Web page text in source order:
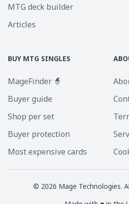
MTG deck builder
Articles
BUY MTG SINGLES
MageFinder 🧙
Buyer guide
Shop per set
Buyer protection
Most expensive cards
© 2026 Mage Technologies.